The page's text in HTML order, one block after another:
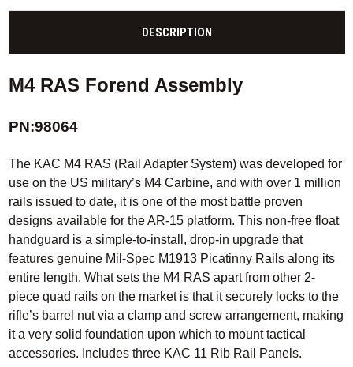
DESCRIPTION
M4 RAS Forend Assembly
PN:98064
The KAC M4 RAS (Rail Adapter System) was developed for
use on the US military’s M4 Carbine, and with over 1 million
rails issued to date, it is one of the most battle proven
designs available for the AR-15 platform. This non-free float
handguard is a simple-to-install, drop-in upgrade that
features genuine Mil-Spec M1913 Picatinny Rails along its
entire length. What sets the M4 RAS apart from other 2-
piece quad rails on the market is that it securely locks to the
rifle’s barrel nut via a clamp and screw arrangement, making
it a very solid foundation upon which to mount tactical
accessories. Includes three KAC 11 Rib Rail Panels.